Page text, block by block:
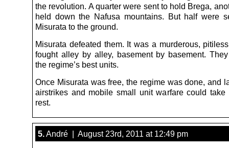
the revolution. A quarter were sent to hold Brega,
held down the Nafusa mountains. But half were
Misurata to the ground.
Misurata defeated them. It was a murderous,
fought alley by alley, basement by basement.
the regime’s best units.
Once Misurata was free, the regime was done, and
airstrikes and mobile small unit warfare could take
rest.
5. André | August 23rd, 2011 at 12:49 pm